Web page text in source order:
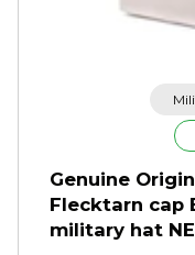
Genuine
Flecktarn cap
military hat